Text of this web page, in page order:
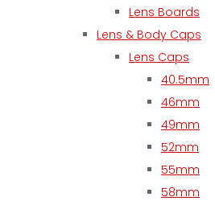
Lens Boards
Lens & Body Caps
Lens Caps
40.5mm
46mm
49mm
52mm
55mm
58mm